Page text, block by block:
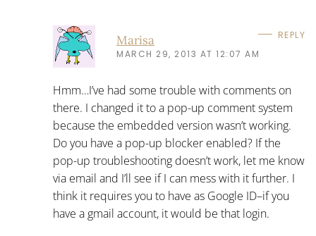
Marisa
MARCH 29, 2013 AT 12:07 AM
REPLY
Hmm…I’ve had some trouble with comments on
there. I changed it to a pop-up comment system
because the embedded version wasn’t working.
Do you have a pop-up blocker enabled? If the
pop-up troubleshooting doesn’t work, let me know
via email and I’ll see if I can mess with it further. I
think it requires you to have as Google ID–if you
have a gmail account, it would be that login.